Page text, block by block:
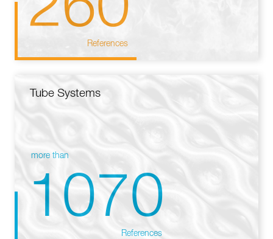
References
Tube Systems
more than
1070
References